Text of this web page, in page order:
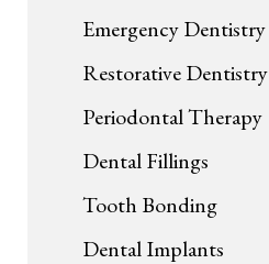
Emergency Dentistry
Restorative Dentistry
Periodontal Therapy
Dental Fillings
Tooth Bonding
Dental Implants